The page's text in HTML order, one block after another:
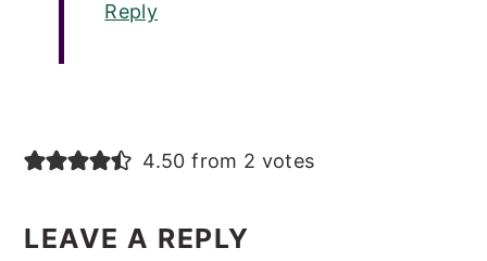
Reply
4.50 from 2 votes
LEAVE A REPLY